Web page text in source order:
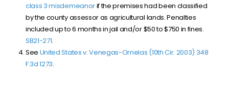
class 3 misdemeanorif the premises had been classified
by the county assessor as agricultural lands. Penalties
included up to 6 months in jail and/or $50 to $750 in fines.
SB21-271.
See United States v. Venegas-Ornelas (10th Cir. 2003) 348
F.3d 1273.